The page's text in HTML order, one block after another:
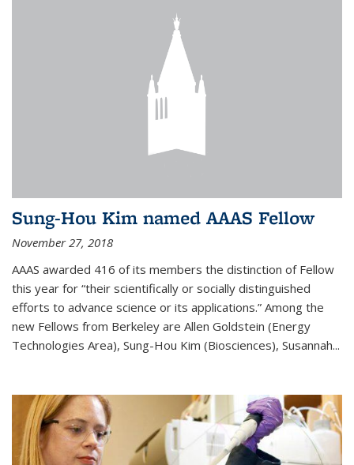
Sung-Hou Kim named AAAS Fellow
November 27, 2018
AAAS awarded 416 of its members the distinction of Fellow
this year for “their scientifically or socially distinguished
efforts to advance science or its applications.” Among the
new Fellows from Berkeley are Allen Goldstein (Energy
Technologies Area), Sung-Hou Kim (Biosciences), Susannah...